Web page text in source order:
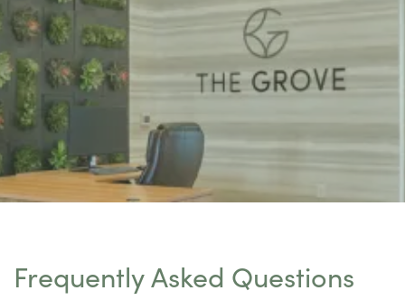
Frequently Asked Questions